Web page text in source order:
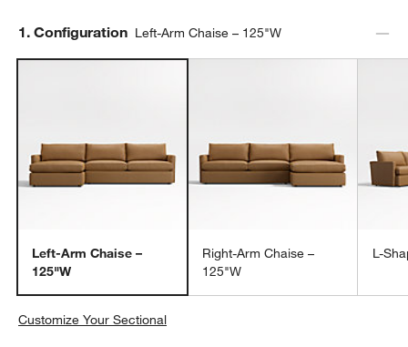
Step
1. Configuration Left-Arm Chaise – 125"W
Left-Arm Chaise –
125"W
Right-Arm Chaise –
125"W
L-
Customize Your Sectional